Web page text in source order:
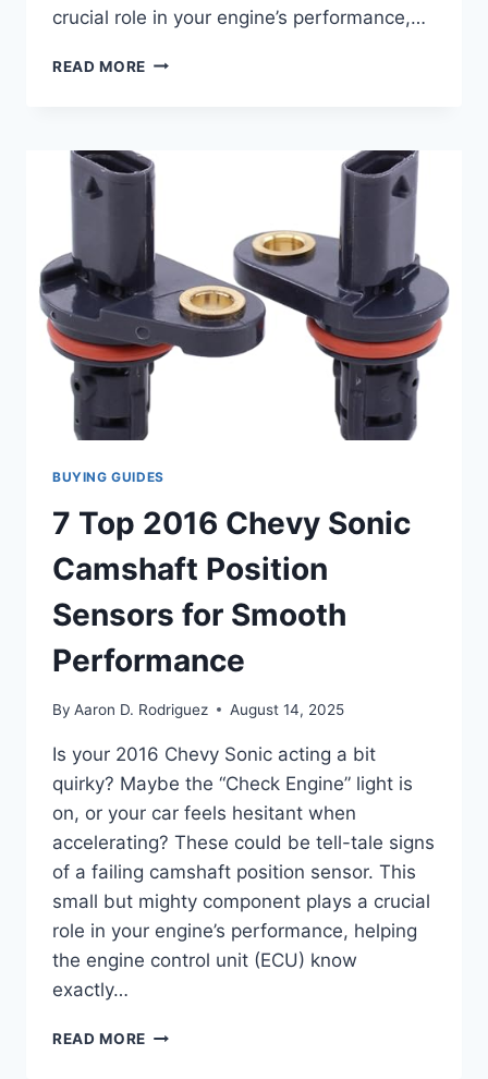
crucial role in your engine’s performance,…
READ MORE TOP
CAMSHAFT
POSITION
SENSORS:
YOUR
ULTIMATE
BUYING
GUIDE
BUYING GUIDES
7 Top 2016 Chevy Sonic
Camshaft Position
Sensors for Smooth
Performance
By Aaron D. Rodriguez August 14, 2025
Is your 2016 Chevy Sonic acting a bit
quirky? Maybe the “Check Engine” light is
on, or your car feels hesitant when
accelerating? These could be tell-tale signs
of a failing camshaft position sensor. This
small but mighty component plays a crucial
role in your engine’s performance, helping
the engine control unit (ECU) know
exactly…
READ MORE